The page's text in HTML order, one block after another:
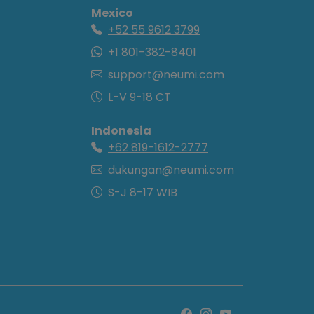
Mexico
+52 55 9612 3799
+1 801-382-8401
support@neumi.com
L-V 9-18 CT
Indonesia
+62 819-1612-2777
dukungan@neumi.com
S-J 8-17 WIB